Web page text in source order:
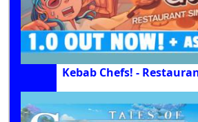
Kebab Chefs! -